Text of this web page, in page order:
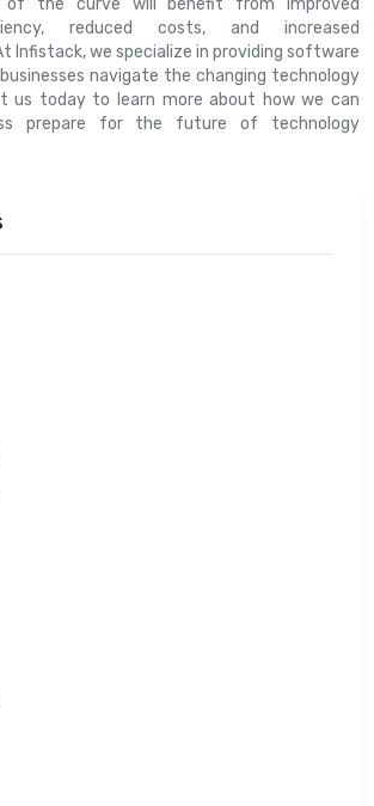
reduced costs, and increased
Infistack, we specialize in providing software
navigate the changing technology
us today to learn more about how we can
prepare for the future of technology